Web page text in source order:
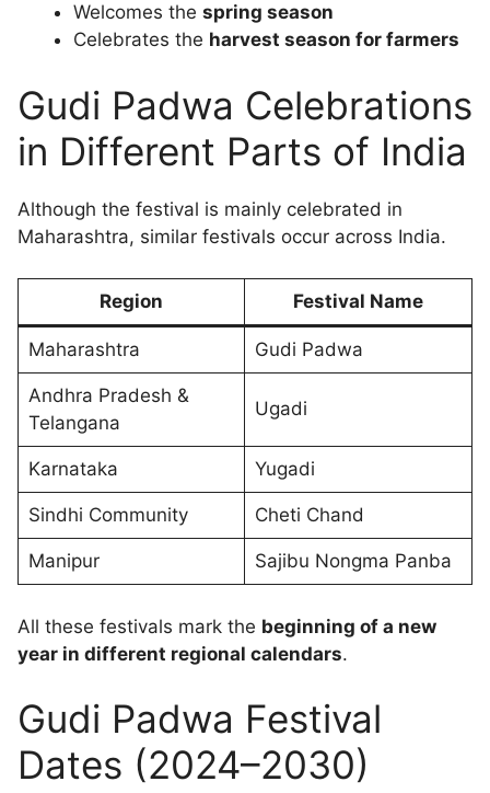
Welcomes the spring season
Celebrates the harvest season for farmers
Gudi Padwa Celebrations
in Different Parts of India
Although the festival is mainly celebrated in
Maharashtra, similar festivals occur across India.
Region Festival Name
Maharashtra Gudi Padwa
Andhra Pradesh &
Telangana
Ugadi
Karnataka Yugadi
Sindhi Community Cheti Chand
Manipur Sajibu Nongma Panba
All these festivals mark the beginning of a new
year in different regional calendars.
Gudi Padwa Festival
Dates (2024–2030)